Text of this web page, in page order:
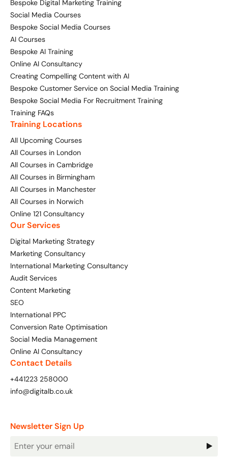
Digital Marketing Masterclass
Available Courses
Online 121 Consultancy
Bespoke Digital Marketing Training
AI Digital Transformation
Bespoke
Bespoke Social Media For Recruitment Training
Training FAQs
Training
AI Digital Transformation
Looking for something else? Contact us for
bespoke training services
Online AI Consultancy
Audit Services
International Digital Marketing
Looking for something else? Contact us to
discuss your requirements
Bespoke Digital Marketing Training
Social Media Courses
Bespoke Social Media Courses
AI Courses
Bespoke AI Training
Online AI Consultancy
Creating Compelling Content with AI
Bespoke Customer Service on Social Media Training
Bespoke Social Media For Recruitment Training
Training FAQs
Training Locations
All Upcoming Courses
All Courses in London
All Courses in Cambridge
All Courses in Birmingham
All Courses in Manchester
All Courses in Norwich
Online 121 Consultancy
Our Services
Digital Marketing Strategy
Marketing Consultancy
International Marketing Consultancy
Audit Services
Content Marketing
SEO
International PPC
Conversion Rate Optimisation
Social Media Management
Online AI Consultancy
Contact Details
+441223 258000
info@digitalb.co.uk
Newsletter Sign Up
Newsletter